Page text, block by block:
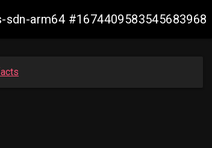
arm64 #1674409583545683968